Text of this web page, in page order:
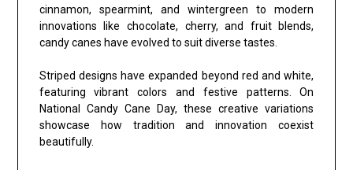
cinnamon, spearmint, and wintergreen to modern
innovations like chocolate, cherry, and fruit blends,
candy canes have evolved to suit diverse tastes.
Striped designs have expanded beyond red and white,
featuring vibrant colors and festive patterns. On
National Candy Cane Day, these creative variations
showcase how tradition and innovation coexist
beautifully.